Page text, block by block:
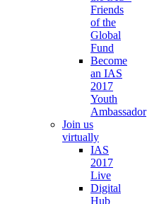
Friends
of the
Global
Fund
Become
an IAS
2017
Youth
Ambassador
Join us
virtually
IAS
2017
Live
Digital
Hub